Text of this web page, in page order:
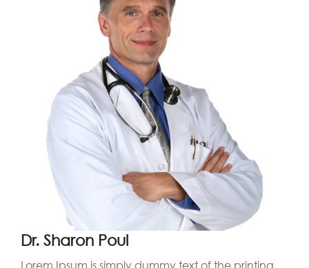
Dr. Sharon Poul
Lorem Ipsum is simply dummy text of the printing